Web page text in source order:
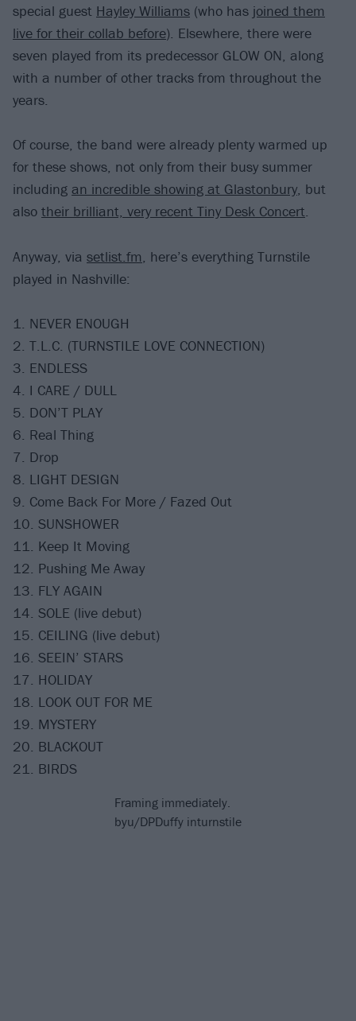
special guest Hayley Williams (who has joined them
live for their collab before). Elsewhere, there were
seven played from its predecessor GLOW ON, along
with a number of other tracks from throughout the
years.
Of course, the band were already plenty warmed up
for these shows, not only from their busy summer
including an incredible showing at Glastonbury, but
also their brilliant, very recent Tiny Desk Concert.
Anyway, via setlist.fm, here’s everything Turnstile
played in Nashville:
1. NEVER ENOUGH
2. T.L.C. (TURNSTILE LOVE CONNECTION)
3. ENDLESS
4. I CARE / DULL
5. DON’T PLAY
6. Real Thing
7. Drop
8. LIGHT DESIGN
9. Come Back For More / Fazed Out
10. SUNSHOWER
11. Keep It Moving
12. Pushing Me Away
13. FLY AGAIN
14. SOLE (live debut)
15. CEILING (live debut)
16. SEEIN’ STARS
17. HOLIDAY
18. LOOK OUT FOR ME
19. MYSTERY
20. BLACKOUT
21. BIRDS
Framing immediately.
byu/DPDuffy inturnstile